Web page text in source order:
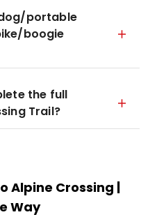
portable
boogie
the full
Trail?
Alpine Crossing |
Way